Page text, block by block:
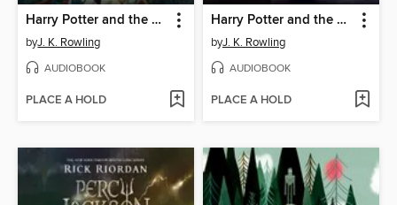
Harry Potter and the Sorcerer's Stone
byJ. K. Rowling
AUDIOBOOK
PLACE A HOLD
Harry Potter and the Prisoner of Azkaban
byJ. K. Rowling
AUDIOBOOK
PLACE A HOLD